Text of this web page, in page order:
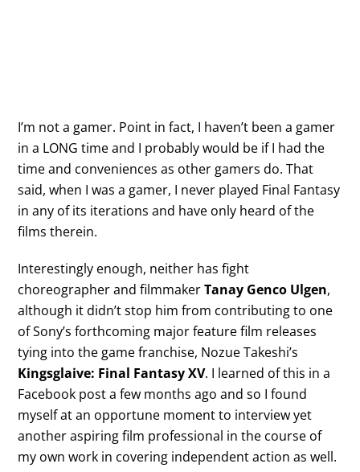
I’m not a gamer. Point in fact, I haven’t been a gamer
in a LONG time and I probably would be if I had the
time and conveniences as other gamers do. That
said, when I was a gamer, I never played Final Fantasy
in any of its iterations and have only heard of the
films therein.
Interestingly enough, neither has fight
choreographer and filmmakerTanay Genco Ulgen,
although it didn’t stop him from contributing to one
of Sony’s forthcoming major feature film releases
tying into the game franchise, Nozue Takeshi’s
Kingsglaive: Final Fantasy XV. I learned of this in a
Facebook post a few months ago and so I found
myself at an opportune moment to interview yet
another aspiring film professional in the course of
my own work in covering independent action as well.